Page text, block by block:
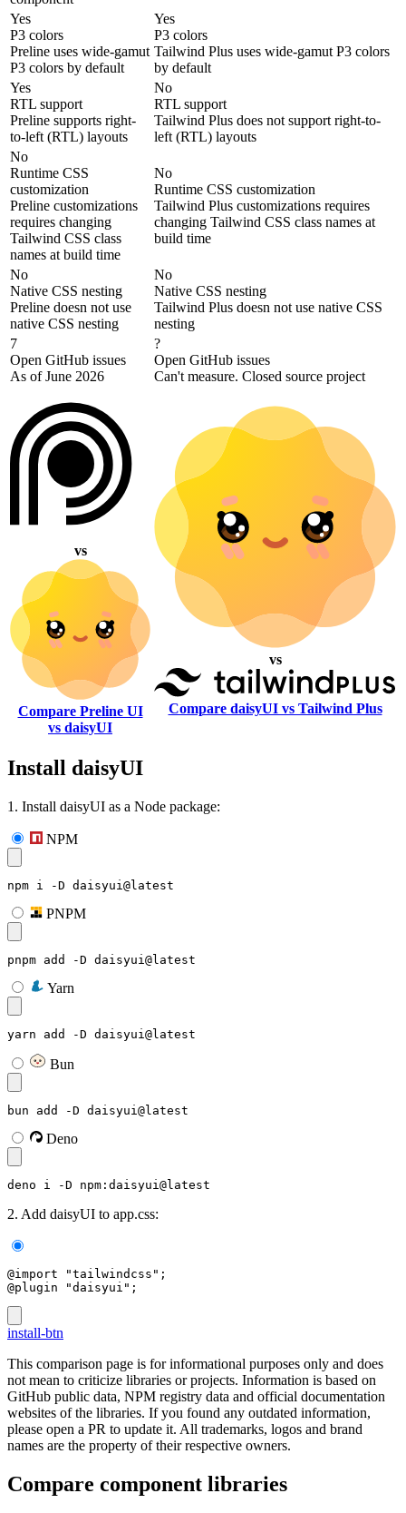
Yes
P3 colors
Preline uses wide-gamut
P3 colors by default
Yes
P3 colors
Tailwind Plus uses wide-gamut P3 colors
by default
Yes
RTL support
Preline supports right-
to-left (RTL) layouts
No
RTL support
Tailwind Plus does not support right-to-
left (RTL) layouts
No
Runtime CSS
customization
Preline customizations
requires changing
Tailwind CSS class
names at build time
No
Runtime CSS customization
Tailwind Plus customizations requires
changing Tailwind CSS class names at
build time
No
Native CSS nesting
Preline doesn not use
native CSS nesting
No
Native CSS nesting
Tailwind Plus doesn not use native CSS
nesting
7
Open GitHub issues
As of June 2026
?
Open GitHub issues
Can't measure. Closed source project
vs
Compare Preline UI
vs daisyUI
vs
Compare daisyUI vs Tailwind Plus
Install daisyUI
1. Install daisyUI as a Node package:
NPM
npm i -D daisyui@latest
PNPM
pnpm add -D daisyui@latest
Yarn
yarn add -D daisyui@latest
Bun
bun add -D daisyui@latest
Deno
deno i -D npm:daisyui@latest
2. Add daisyUI to app.css:
@import "tailwindcss";
@plugin "daisyui";
install-btn
This comparison page is for informational purposes only and does
not mean to criticize libraries or projects. Information is based on
GitHub public data, NPM registry data and official documentation
websites of the libraries. If you found any outdated information,
please open a PR to update it. All trademarks, logos and brand
names are the property of their respective owners.
Compare component libraries